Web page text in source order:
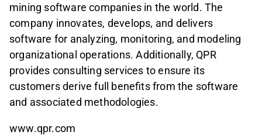
mining software companies in the world. The
company innovates, develops, and delivers
software for analyzing, monitoring, and modeling
organizational operations. Additionally, QPR
provides consulting services to ensure its
customers derive full benefits from the software
and associated methodologies.
www.qpr.com